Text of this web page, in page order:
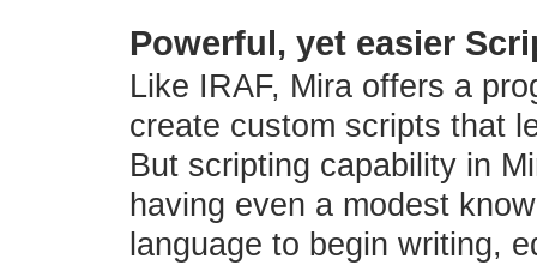
Powerful, yet easier
Like IRAF, Mira offers a
create custom scripts that
But scripting capability in
having even a modest
language to begin writing,